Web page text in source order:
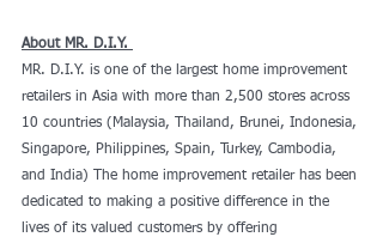
About MR. D.I.Y.
MR. D.I.Y. is one of the largest home improvement
retailers in Asia with more than 2,500 stores across
10 countries (Malaysia, Thailand, Brunei, Indonesia,
Singapore, Philippines, Spain, Turkey, Cambodia,
and India) The home improvement retailer has been
dedicated to making a positive difference in the
lives of its valued customers by offering